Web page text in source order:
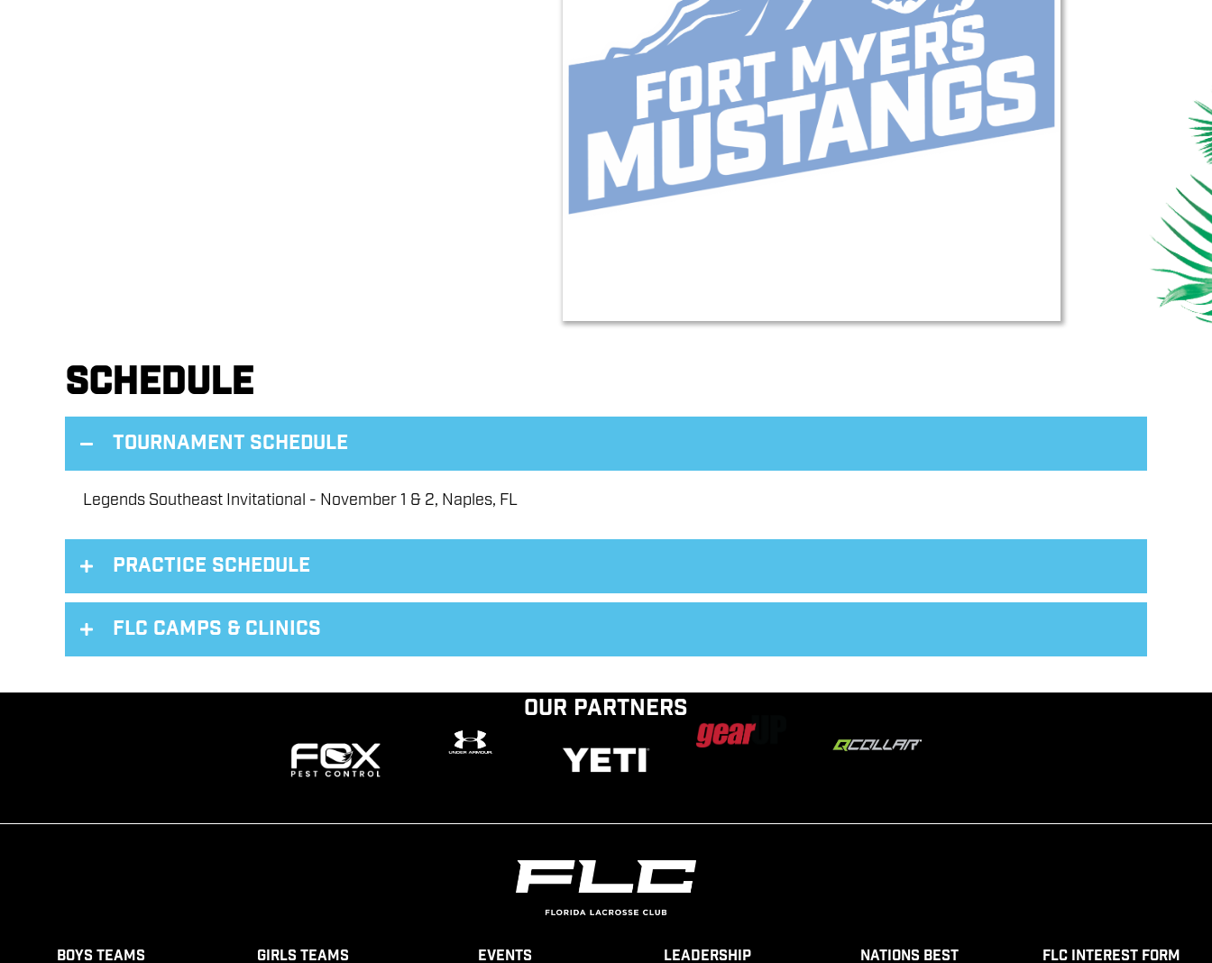
Schedule
Tournament Schedule
Legends Southeast Invitational - November 1 & 2, Naples, FL
Practice Schedule
FLC Camps & Clinics
Our Partners
Boys Teams Girls Teams Events Leadership Nations Best FLC Interest Form